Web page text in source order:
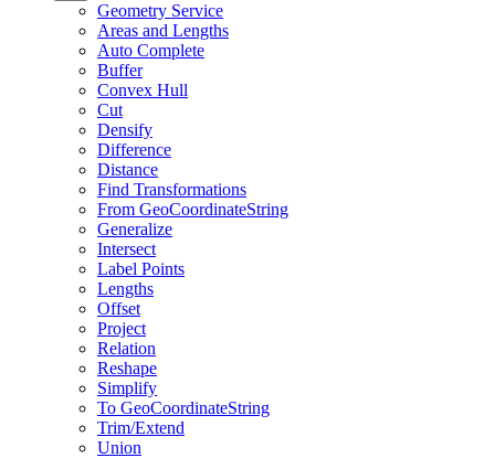
Geometry Service
Areas and Lengths
Auto Complete
Buffer
Convex Hull
Cut
Densify
Difference
Distance
Find Transformations
From GeoCoordinateString
Generalize
Intersect
Label Points
Lengths
Offset
Project
Relation
Reshape
Simplify
To GeoCoordinateString
Trim/Extend
Union